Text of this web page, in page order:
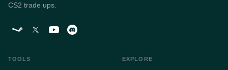
CS2 trade ups.
TOOLS EXPLORE